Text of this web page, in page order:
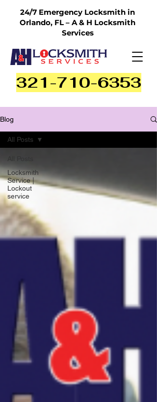
321-710-6353
24/7 Emergency Locksmith in
Orlando, FL – A & H Locksmith
Services
Blog
Locksmith
Service |
Lockout
service
All Posts